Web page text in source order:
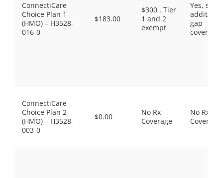
ConnectiCare
Choice Plan 1
(HMO) – H3528-
016-0
$183.00
$300 . Tier
1 and 2
exempt
Yes, some
gap
coverage.
ConnectiCare
Choice Plan 2
(HMO) – H3528-
003-0
$0.00
No Rx
Coverage
No Rx
Coverage